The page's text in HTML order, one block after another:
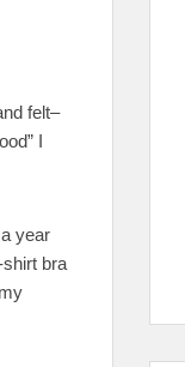
felt–
I
year
bra